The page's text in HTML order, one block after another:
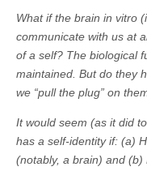
What if the brain in vitro
communicate with us at
of a self? The biological
maintained. But do they
we “pull the plug” on
It would seem (as it did
has a self-identity if: (a)
(notably, a brain) and